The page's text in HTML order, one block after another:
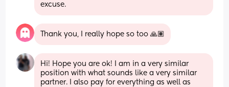
excuse.
Thank you, I really hope so too 🙏🏽
Hi! Hope you are ok! I am in a very similar
position with what sounds like a very similar
partner. I also pay for everything as well as